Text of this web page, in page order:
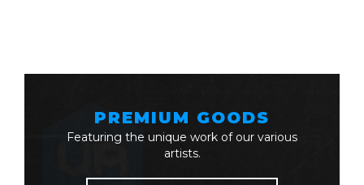
PREMIUM GOODS
Featuring the unique work of our various
artists.